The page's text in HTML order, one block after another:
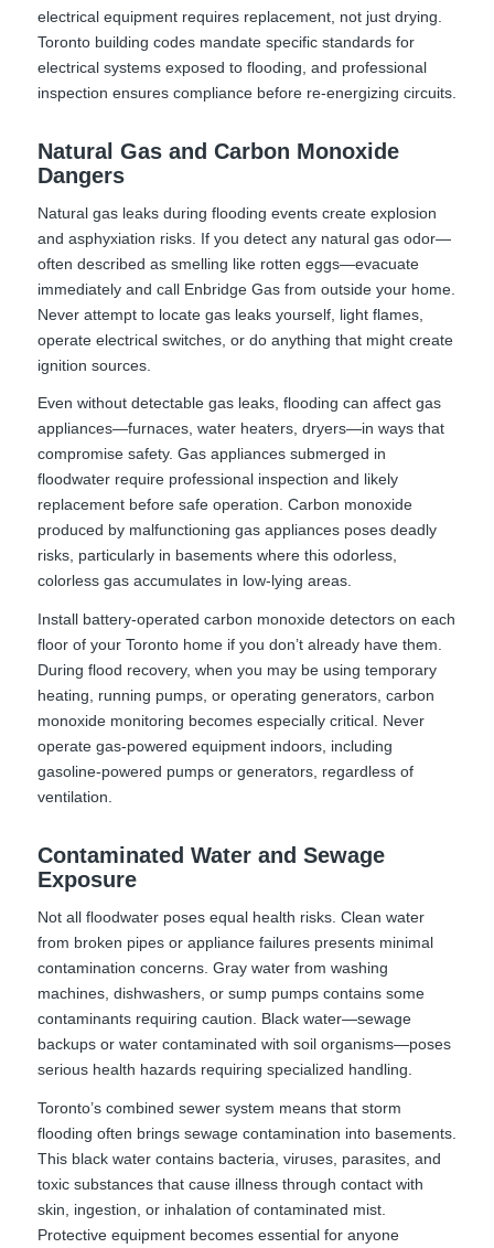
electrical equipment requires replacement, not just drying.
Toronto building codes mandate specific standards for
electrical systems exposed to flooding, and professional
inspection ensures compliance before re-energizing circuits.
Natural Gas and Carbon Monoxide
Dangers
Natural gas leaks during flooding events create explosion
and asphyxiation risks. If you detect any natural gas odor—
often described as smelling like rotten eggs—evacuate
immediately and call Enbridge Gas from outside your home.
Never attempt to locate gas leaks yourself, light flames,
operate electrical switches, or do anything that might create
ignition sources.
Even without detectable gas leaks, flooding can affect gas
appliances—furnaces, water heaters, dryers—in ways that
compromise safety. Gas appliances submerged in
floodwater require professional inspection and likely
replacement before safe operation. Carbon monoxide
produced by malfunctioning gas appliances poses deadly
risks, particularly in basements where this odorless,
colorless gas accumulates in low-lying areas.
Install battery-operated carbon monoxide detectors on each
floor of your Toronto home if you don’t already have them.
During flood recovery, when you may be using temporary
heating, running pumps, or operating generators, carbon
monoxide monitoring becomes especially critical. Never
operate gas-powered equipment indoors, including
gasoline-powered pumps or generators, regardless of
ventilation.
Contaminated Water and Sewage
Exposure
Not all floodwater poses equal health risks. Clean water
from broken pipes or appliance failures presents minimal
contamination concerns. Gray water from washing
machines, dishwashers, or sump pumps contains some
contaminants requiring caution. Black water—sewage
backups or water contaminated with soil organisms—poses
serious health hazards requiring specialized handling.
Toronto’s combined sewer system means that storm
flooding often brings sewage contamination into basements.
This black water contains bacteria, viruses, parasites, and
toxic substances that cause illness through contact with
skin, ingestion, or inhalation of contaminated mist.
Protective equipment becomes essential for anyone